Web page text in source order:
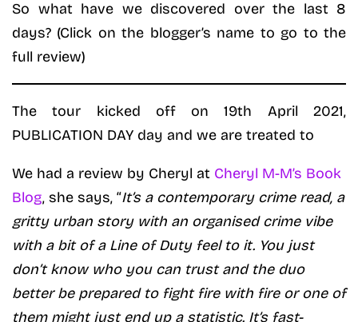
So what have we discovered over the last 8
days? (Click on the blogger’s name to go to the
full review)
The tour kicked off on 19th April 2021,
PUBLICATION DAY day and we are treated to
We had a review by Cheryl at Cheryl M-M’s Book
Blog, she says, “It’s a contemporary crime read, a
gritty urban story with an organised crime vibe
with a bit of a Line of Duty feel to it. You just
don’t know who you can trust and the duo
better be prepared to fight fire with fire or one of
them might just end up a statistic. It’s fast-